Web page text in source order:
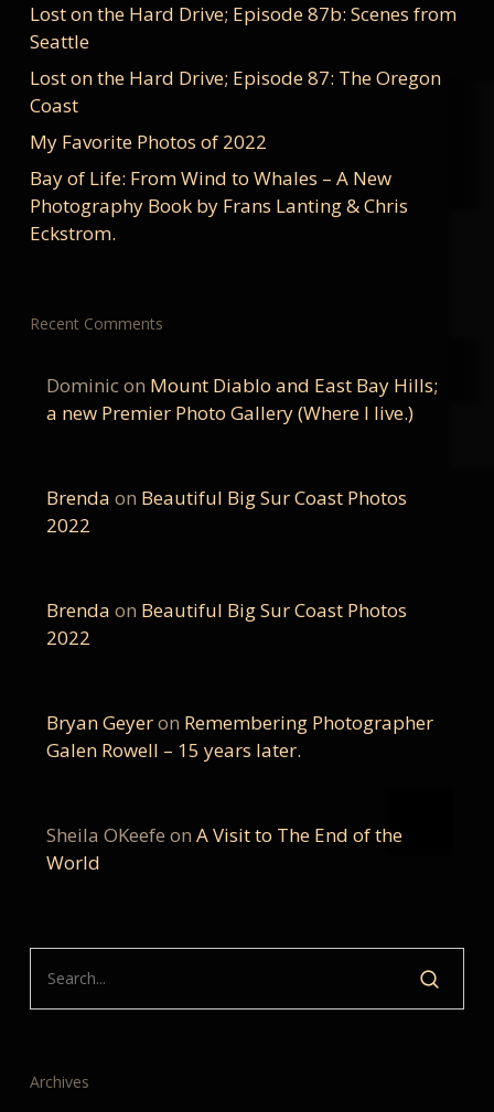
Lost on the Hard Drive; Episode 87b: Scenes from
Seattle
Lost on the Hard Drive; Episode 87: The Oregon
Coast
My Favorite Photos of 2022
Bay of Life: From Wind to Whales – A New
Photography Book by Frans Lanting & Chris
Eckstrom.
Recent Comments
Dominicon Mount Diablo and East Bay Hills;
a new Premier Photo Gallery (Where I live.)
Brenda on Beautiful Big Sur Coast Photos
2022
Brenda on Beautiful Big Sur Coast Photos
2022
Bryan Geyeron Remembering Photographer
Galen Rowell – 15 years later.
Sheila OKeefe on A Visit to The End of the
World
Archives